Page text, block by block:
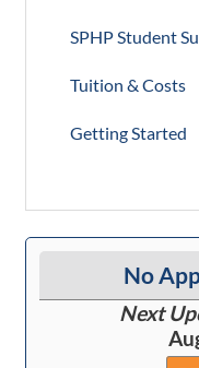
SPHP Student
Tuition & Costs
Getting Started
No
Next